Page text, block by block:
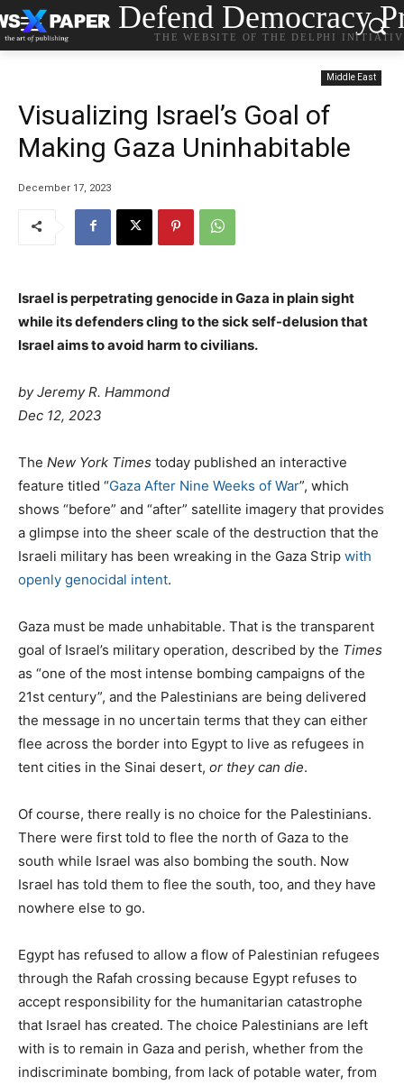
Defend Democracy
THE WEBSITE OF THE DELPHI
Middle East
Visualizing Israel’s Goal of
Making Gaza Uninhabitable
December 17, 2023
Israel is perpetrating genocide in Gaza in plain sight
while its defenders cling to the sick self-delusion that
Israel aims to avoid harm to civilians.
byJeremy R. Hammond
Dec 12, 2023
The New York Times today published an interactive
feature titled “Gaza After Nine Weeks of War”, which
shows “before” and “after” satellite imagery that provides
a glimpse into the sheer scale of the destruction that the
Israeli military has been wreaking in the Gaza Strip with
openly genocidal intent.
Gaza must be made unhabitable. That is the transparent
goal of Israel’s military operation, described by the Times
as “one of the most intense bombing campaigns of the
21st century”, and the Palestinians are being delivered
the message in no uncertain terms that they can either
flee across the border into Egypt to live as refugees in
tent cities in the Sinai desert, or they can die.
Of course, there really is no choice for the Palestinians.
There were first told to flee the north of Gaza to the
south while Israel was also bombing the south. Now
Israel has told them to flee the south, too, and they have
nowhere else to go.
Egypt has refused to allow a flow of Palestinian refugees
through the Rafah crossing because Egypt refuses to
accept responsibility for the humanitarian catastrophe
that Israel has created. The choice Palestinians are left
with is to remain in Gaza and perish, whether from the
indiscriminate bombing, from lack of potable water, from